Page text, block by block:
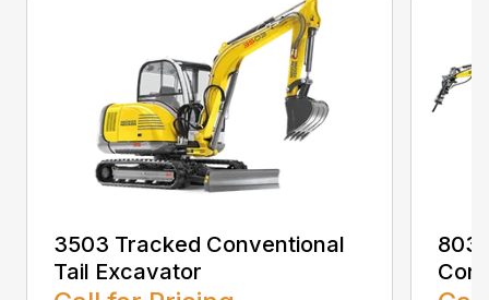
3503 Tracked Conventional
Tail Excavator
803